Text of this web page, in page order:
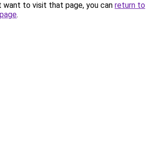
want to visit that page, you can return to
.